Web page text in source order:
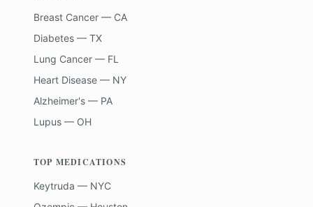
Breast Cancer — CA
Diabetes — TX
Lung Cancer — FL
Heart Disease — NY
Alzheimer's — PA
Lupus — OH
TOP MEDICATIONS
Keytruda — NYC